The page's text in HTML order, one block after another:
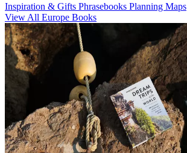
Inspiration & Gifts Phrasebooks Planning Maps
View All Europe Books